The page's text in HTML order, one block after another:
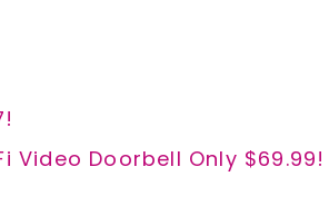
Video Doorbell Only